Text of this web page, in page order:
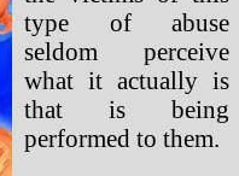
type of abuse
seldom perceive
what it actually is
that is being
performed to them.